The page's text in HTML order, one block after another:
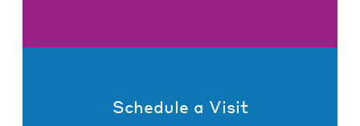
Schedule a Visit